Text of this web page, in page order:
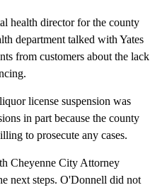
health director for the county
department talked with Yates
from customers about the lack
license suspension was
in part because the county
to prosecute any cases.
Cheyenne City Attorney
next steps. O'Donnell did not